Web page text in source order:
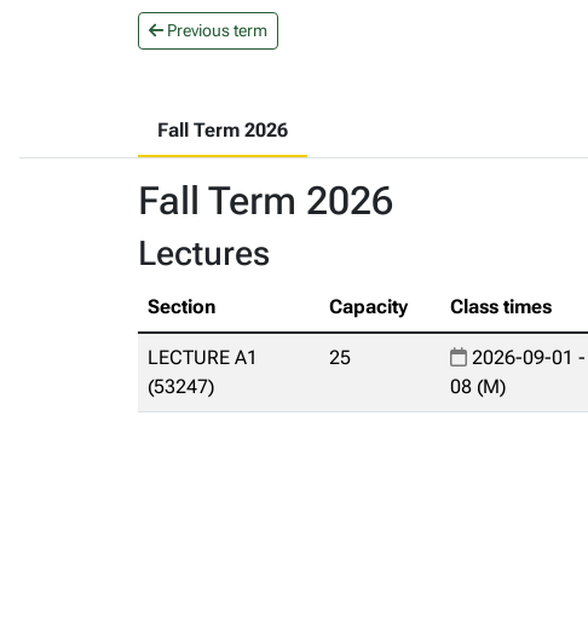
Previous term
Fall Term 2026
Fall Term 2026
Lectures
Section Capacity Class times
LECTURE A1
(53247)
25
2026-09-01
08 (M)